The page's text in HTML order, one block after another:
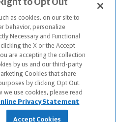
Information
Mutual Life Insurance Company,
Northwestern Mutual is the
Mutual Life Insurance Company
to Opt Out
as cookies, on our site to
behavior, personalize
Necessary and Functional
the X or the Accept
are accepting the collection
by us and our third-party
Cookies that share
by clicking Opt Out.
we use cookies, please read
Privacy Statement
Accept Cookies